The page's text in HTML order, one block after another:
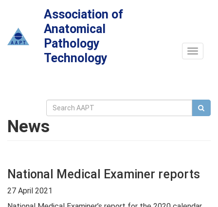
Association of
Anatomical
Pathology
Technology
Toggle
News
National Medical Examiner reports
27 April 2021